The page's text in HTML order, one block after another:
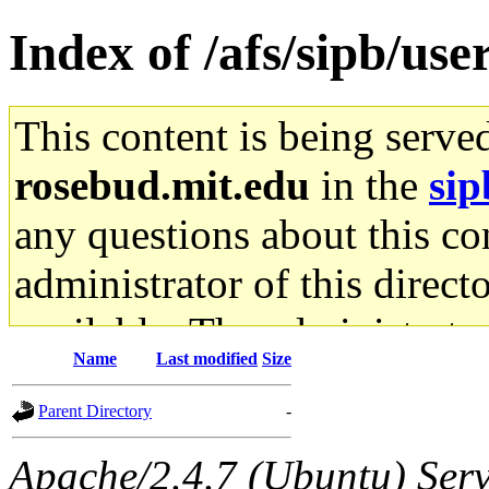
Index of /afs/sipb/
This content is being
rosebud.mit.edu in the
any questions about this
administrator of this
available. The
gateway are not
ability to remove it.
Name Last modified Size
Parent Directory -
Apache/2.4.7 (Ubuntu)